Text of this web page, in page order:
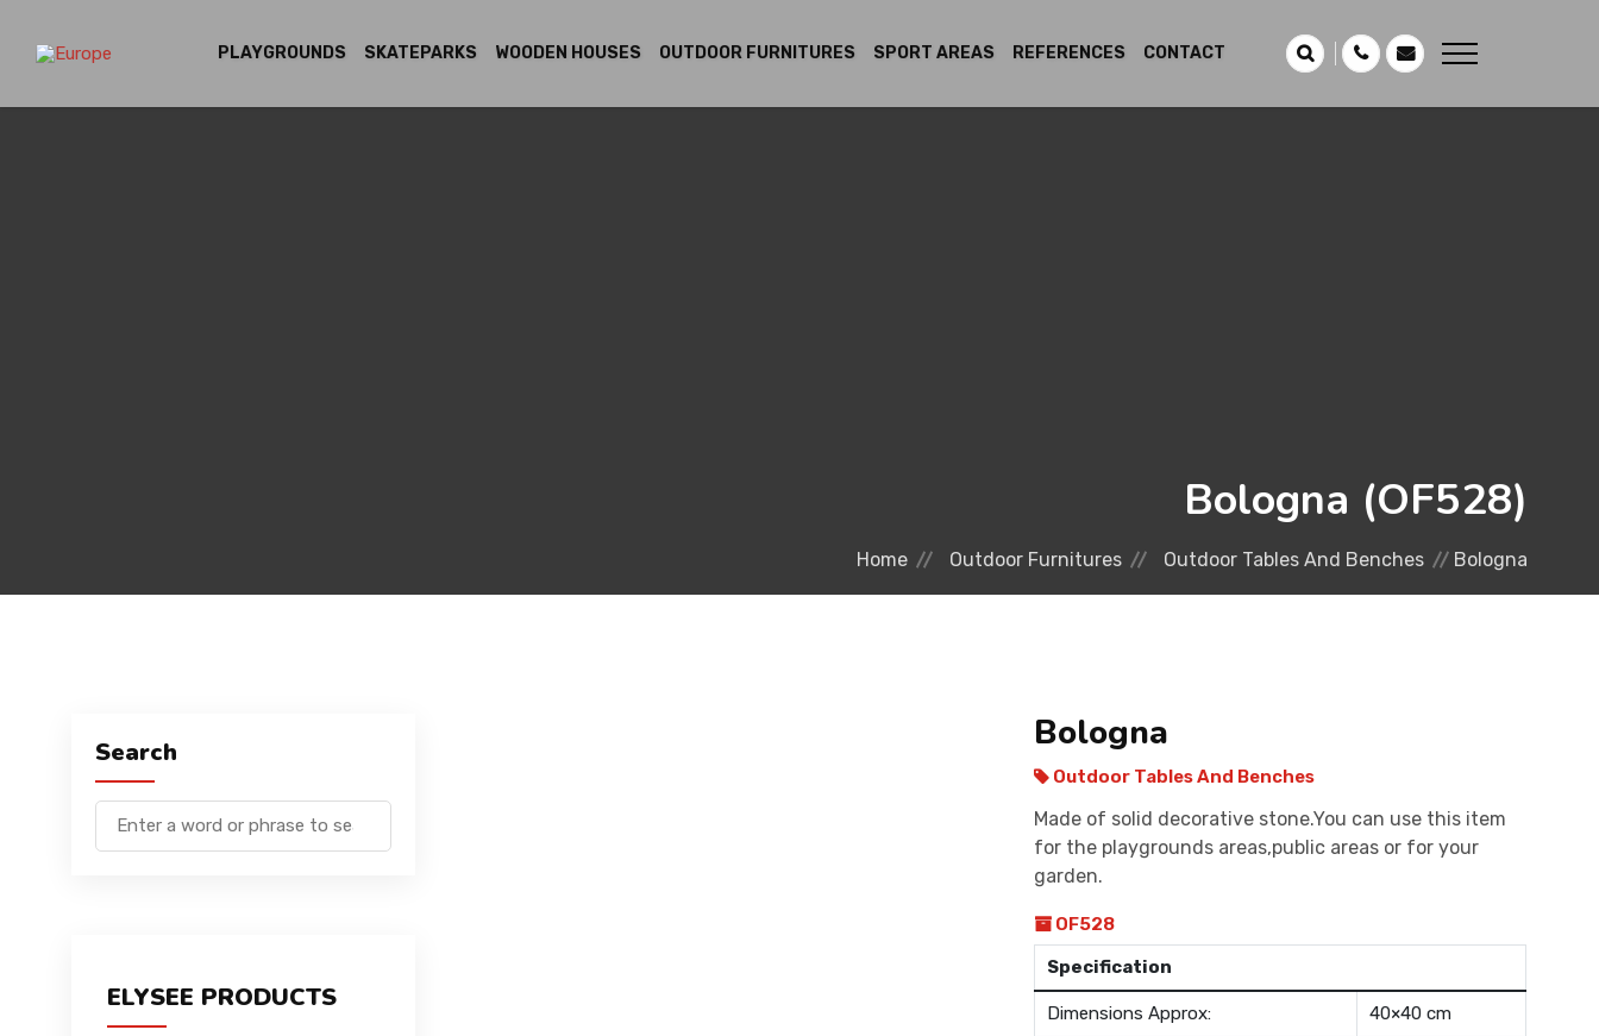
PLAYGROUNDS SKATEPARKS WOODEN HOUSES OUTDOOR FURNITURES SPORT AREAS REFERENCES CONTACT
Bologna (OF528)
Home Outdoor Furnitures Outdoor Tables And Benches Bologna
Search
ELYSEE PRODUCTS
Bologna
Outdoor Tables And Benches
Made of solid decorative stone.You can use this item
for the playgrounds areas,public areas or for your
garden.
OF528
Specification
Dimensions Approx: 40×40 cm